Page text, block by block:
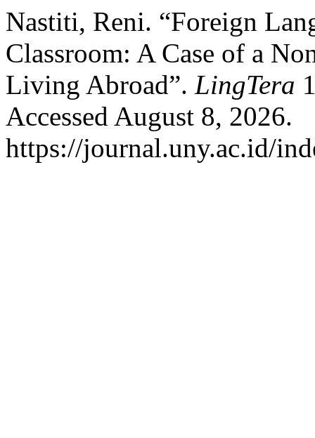
Nastiti, Reni. “Foreign
Classroom: A Case of a
Living Abroad”. LingTera
Accessed August 8, 2026.
https://journal.uny.ac.id/